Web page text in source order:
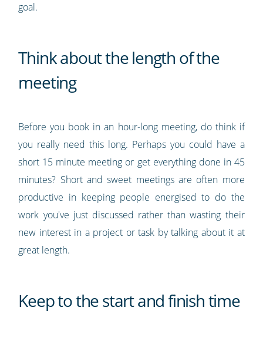
goal.
Think about the length of the
meeting
Before you book in an hour-long meeting, do think if
you really need this long. Perhaps you could have a
short 15 minute meeting or get everything done in 45
minutes? Short and sweet meetings are often more
productive in keeping people energised to do the
work you've just discussed rather than wasting their
new interest in a project or task by talking about it at
great length.
Keep to the start and finish time